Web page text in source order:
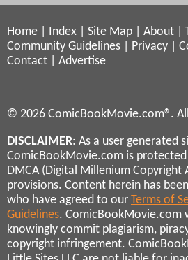
Home Index Site Map About
Community Guidelines
Privacy
Contact
Advertise
© 2026 ComicBookMovie.com®.
DISCLAIMER: As a user generated
ComicBookMovie.com is
DMCA (Digital Millenium Copyright
provisions. Content herein has
who have agreed to our Terms of
Guidelines. ComicBookMovie.com
knowingly commit plagiarism,
copyright infringement.